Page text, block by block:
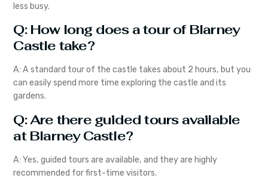
less busy.
Q: How long does a tour of Blarney
Castle take?
A: A standard tour of the castle takes about 2 hours, but you
can easily spend more time exploring the castle and its
gardens.
Q: Are there guided tours available
at Blarney Castle?
A: Yes, guided tours are available, and they are highly
recommended for first-time visitors.